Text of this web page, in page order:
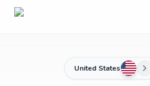
United States